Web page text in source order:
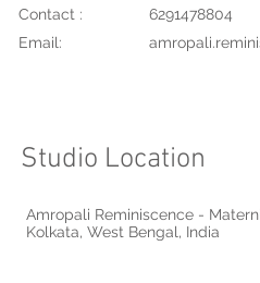
Contact :
Email:
6291478804
Studio Location
Amropali Reminiscence -
Kolkata, West Bengal, India